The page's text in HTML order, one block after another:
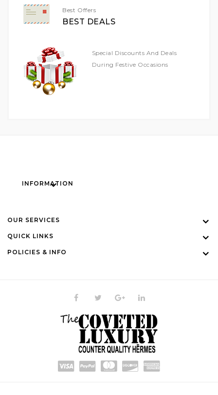
Best Offers
BEST DEALS
Special Discounts And Deals
During Festive Occasions
INFORMATION
OUR SERVICES
QUICK LINKS
POLICIES & INFO